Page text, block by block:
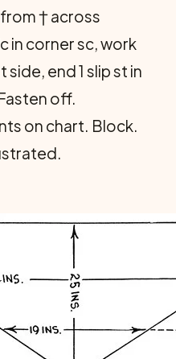
† across
in corner sc, work
end 1 slip st in
off.
on chart. Block.